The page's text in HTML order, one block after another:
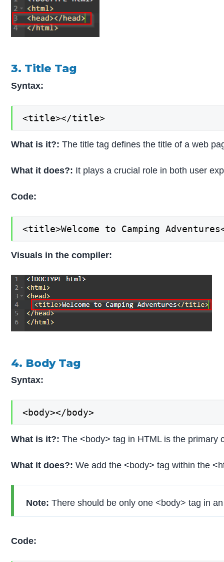
3. Title Tag
Syntax:
<title></title>
What is it?: The title tag defines the title of a web
What it does?: It plays a crucial role in both user
Code:
<title>Welcome to Camping
Visuals in the compiler:
4. Body Tag
Syntax:
<body></body>
What is it?:The <body> tag in HTML is the primary
What it does?:We add the <body> tag within the
Note:There should be only one <body> tag in
Code: